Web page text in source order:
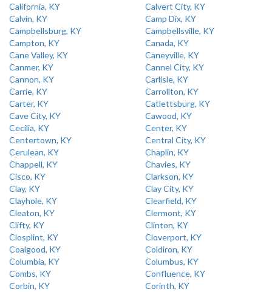
California, KY
Calvert City, KY
Calvin, KY
Camp Dix, KY
Campbellsburg, KY
Campbellsville, KY
Campton, KY
Canada, KY
Cane Valley, KY
Caneyville, KY
Canmer, KY
Cannel City, KY
Cannon, KY
Carlisle, KY
Carrie, KY
Carrollton, KY
Carter, KY
Catlettsburg, KY
Cave City, KY
Cawood, KY
Cecilia, KY
Center, KY
Centertown, KY
Central City, KY
Cerulean, KY
Chaplin, KY
Chappell, KY
Chavies, KY
Cisco, KY
Clarkson, KY
Clay, KY
Clay City, KY
Clayhole, KY
Clearfield, KY
Cleaton, KY
Clermont, KY
Clifty, KY
Clinton, KY
Closplint, KY
Cloverport, KY
Coalgood, KY
Coldiron, KY
Columbia, KY
Columbus, KY
Combs, KY
Confluence, KY
Corbin, KY
Corinth, KY